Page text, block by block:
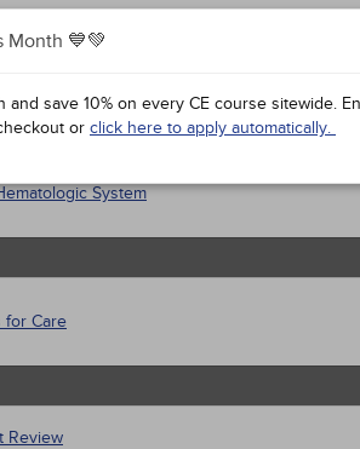
Month 💙💚
save 10% on every CE course sitewide.
or click here to apply automatically.
Management
System
for Care
Review